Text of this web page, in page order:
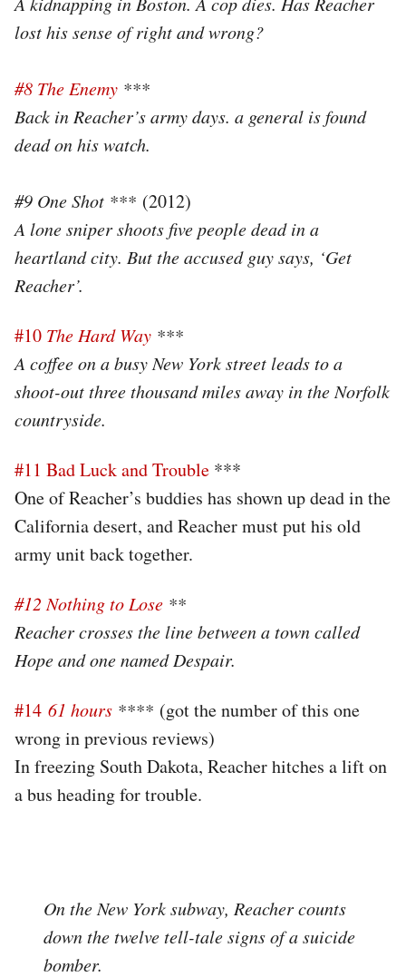
lost his sense of right and wrong?
#8 The Enemy ***
Back in Reacher’s army days. a general is found
dead on his watch.
#9 One Shot *** (2012)
A lone sniper shoots five people dead in a
heartland city. But the accused guy says, ‘Get
Reacher’.
#10 The Hard Way ***
A coffee on a busy New York street leads to a
shoot-out three thousand miles away in the Norfolk
countryside.
#11 Bad Luck and Trouble ***
One of Reacher’s buddies has shown up dead in the
California desert, and Reacher must put his old
army unit back together.
#12 Nothing to Lose **
Reacher crosses the line between a town called
Hope and one named Despair.
#14 61 hours **** (got the number of this one
wrong in previous reviews)
In freezing South Dakota, Reacher hitches a lift on
a bus heading for trouble.
On the New York subway, Reacher counts
down the twelve tell-tale signs of a suicide
bomber.